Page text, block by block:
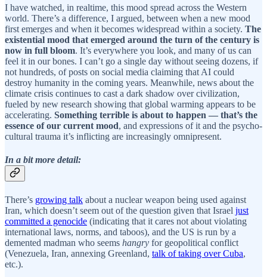
I have watched, in realtime, this mood spread across the Western
world. There’s a difference, I argued, between when a new mood
first emerges and when it becomes widespread within a society. The
existential mood that emerged around the turn of the century is
now in full bloom. It’s everywhere you look, and many of us can
feel it in our bones. I can’t go a single day without seeing dozens, if
not hundreds, of posts on social media claiming that AI could
destroy humanity in the coming years. Meanwhile, news about the
climate crisis continues to cast a dark shadow over civilization,
fueled by new research showing that global warming appears to be
accelerating. Something terrible is about to happen — that’s the
essence of our current mood, and expressions of it and the psycho-
cultural trauma it’s inflicting are increasingly omnipresent.
In a bit more detail:
There’s growing talk about a nuclear weapon being used against
Iran, which doesn’t seem out of the question given that Israel just
committed a genocide (indicating that it cares not about violating
international laws, norms, and taboos), and the US is run by a
demented madman who seems hangry for geopolitical conflict
(Venezuela, Iran, annexing Greenland, talk of taking over Cuba,
etc.).